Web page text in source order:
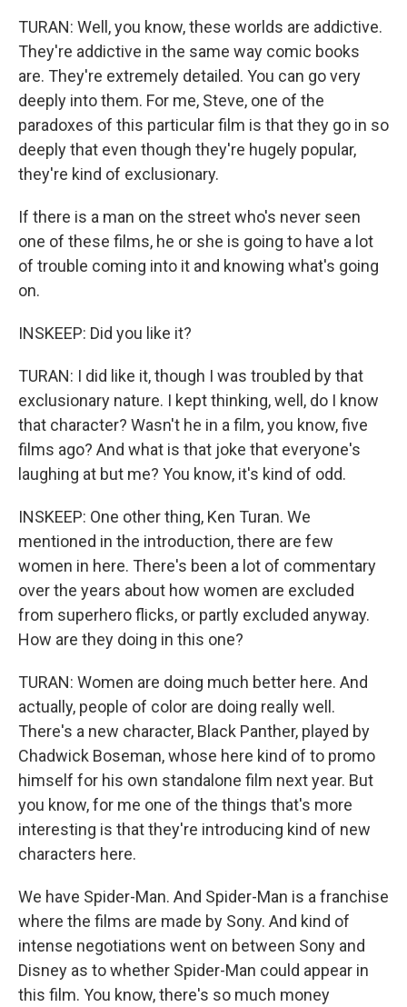
TURAN: Well, you know, these worlds are addictive.
They're addictive in the same way comic books
are. They're extremely detailed. You can go very
deeply into them. For me, Steve, one of the
paradoxes of this particular film is that they go in so
deeply that even though they're hugely popular,
they're kind of exclusionary.
If there is a man on the street who's never seen
one of these films, he or she is going to have a lot
of trouble coming into it and knowing what's going
on.
INSKEEP: Did you like it?
TURAN: I did like it, though I was troubled by that
exclusionary nature. I kept thinking, well, do I know
that character? Wasn't he in a film, you know, five
films ago? And what is that joke that everyone's
laughing at but me? You know, it's kind of odd.
INSKEEP: One other thing, Ken Turan. We
mentioned in the introduction, there are few
women in here. There's been a lot of commentary
over the years about how women are excluded
from superhero flicks, or partly excluded anyway.
How are they doing in this one?
TURAN: Women are doing much better here. And
actually, people of color are doing really well.
There's a new character, Black Panther, played by
Chadwick Boseman, whose here kind of to promo
himself for his own standalone film next year. But
you know, for me one of the things that's more
interesting is that they're introducing kind of new
characters here.
We have Spider-Man. And Spider-Man is a franchise
where the films are made by Sony. And kind of
intense negotiations went on between Sony and
Disney as to whether Spider-Man could appear in
this film. You know, there's so much money